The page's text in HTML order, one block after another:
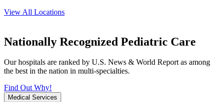
View All Locations
Nationally Recognized Pediatric Care
Our hospitals are ranked by U.S. News & World Report as among
the best in the nation in multi-specialties.
Find Out Why!
Medical Services